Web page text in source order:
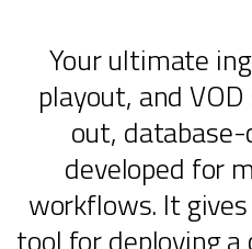
Your ultimate
playout, and
out,
developed for
workflows. It